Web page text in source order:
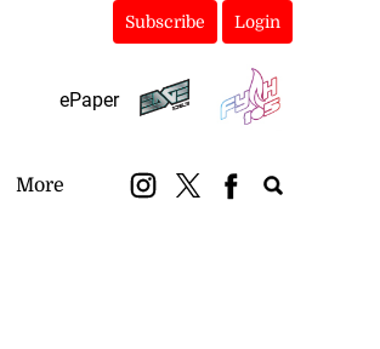
Subscribe Login
ePaper
More